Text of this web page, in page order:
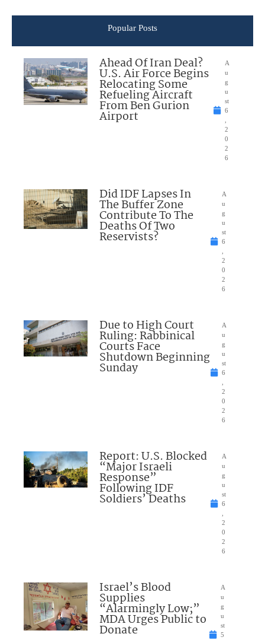
Popular Posts
Ahead Of Iran Deal?
U.S. Air Force Begins
Relocating Some
Refueling Aircraft
From Ben Gurion
Airport
A
u
g
u
st
6
2
0
2
6
Did IDF Lapses In
The Buffer Zone
Contribute To The
Deaths Of Two
Reservists?
A
u
g
u
st
6
2
0
2
6
Due to High Court
Ruling: Rabbinical
Courts Face
Shutdown Beginning
Sunday
A
u
g
u
st
6
2
0
2
6
Report: U.S. Blocked
“Major Israeli
Response”
Following IDF
Soldiers’ Deaths
A
u
g
u
st
6
2
0
2
6
Israel’s Blood
Supplies
“Alarmingly Low;”
MDA Urges Public to
Donate
A
u
g
u
st
5